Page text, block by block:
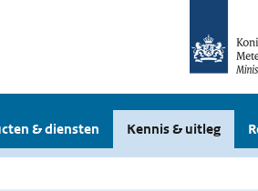
& diensten Kennis & uitleg